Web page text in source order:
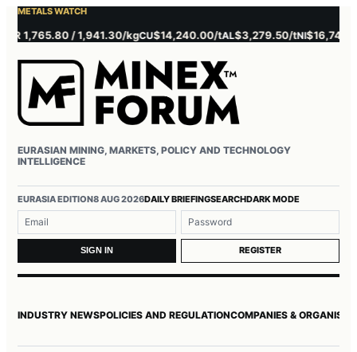
METALS WATCH
1,765.80 / 1,941.30/kgCU$14,240.00/tAL$3,279.50/tNI$16,745.00/t
EURASIAN MINING, MARKETS, POLICY AND TECHNOLOGY
INTELLIGENCE
EURASIA EDITION8 AUG 2026DAILY BRIEFINGSEARCHDARK MODE
Username or email
Password
SIGN IN REGISTER
INDUSTRY NEWSPOLICIES AND REGULATIONCOMPANIES &